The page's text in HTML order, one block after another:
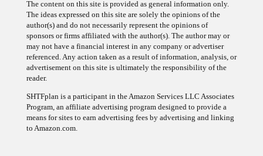
The ideas expressed on this site are solely the opinions of the
author(s) and do not necessarily represent the opinions of
sponsors or firms affiliated with the author(s). The author may or
may not have a financial interest in any company or advertiser
referenced. Any action taken as a result of information, analysis, or
advertisement on this site is ultimately the responsibility of the
reader.
Program, an affiliate advertising program designed to provide a
means for sites to earn advertising fees by advertising and linking
to Amazon.com.